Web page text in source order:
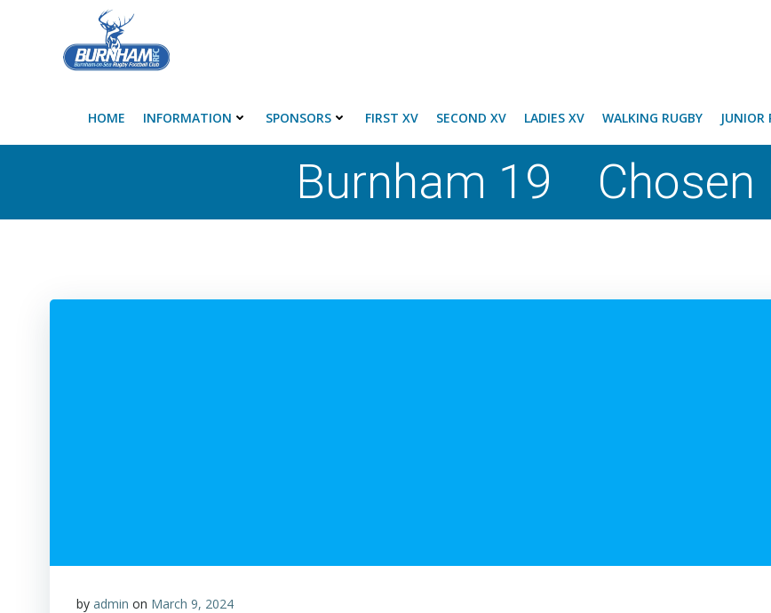
HOME INFORMATION SPONSORS FIRST XV SECOND XV LADIES XV WALKING RUGBY JUNIOR
Burnham 19 Chosen
by admin on March 9, 2024